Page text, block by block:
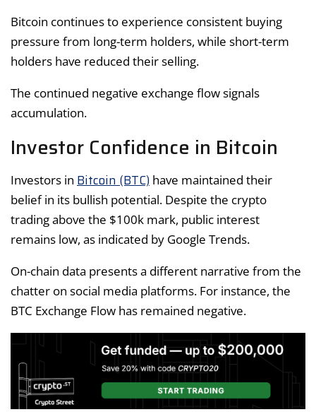
Bitcoin continues to experience consistent buying
pressure from long-term holders, while short-term
holders have reduced their selling.
The continued negative exchange flow signals
accumulation.
Investor Confidence in Bitcoin
Investors in Bitcoin (BTC) have maintained their
belief in its bullish potential. Despite the crypto
trading above the $100k mark, public interest
remains low, as indicated by Google Trends.
On-chain data presents a different narrative from the
chatter on social media platforms. For instance, the
BTC Exchange Flow has remained negative.